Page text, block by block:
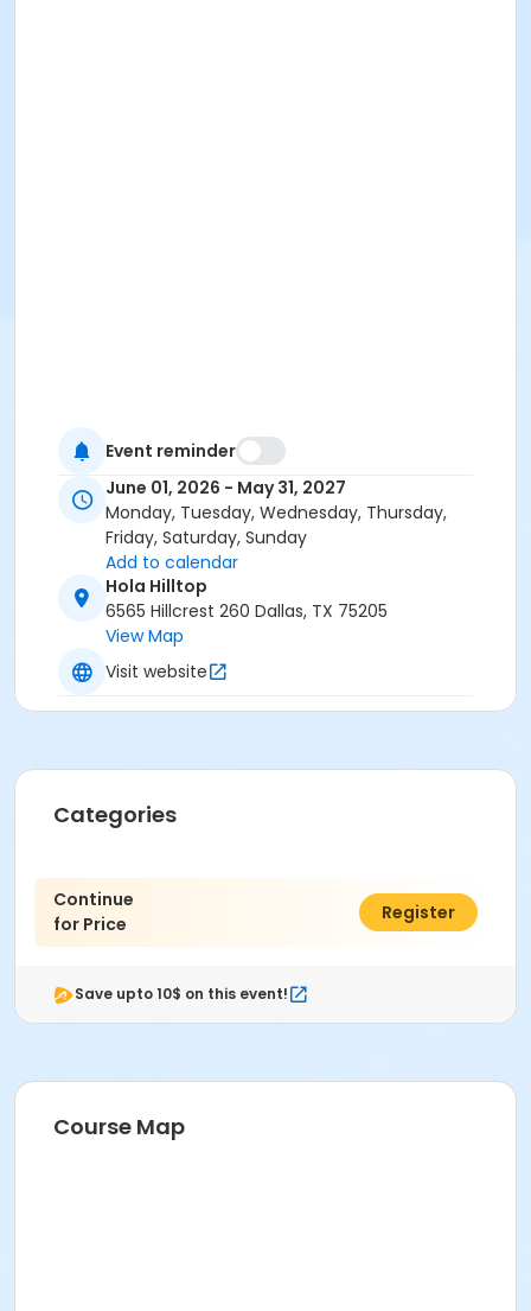
Event reminder
June 01, 2026 - May 31, 2027
Monday, Tuesday, Wednesday, Thursday,
Friday, Saturday, Sunday
Add to calendar
Hola Hilltop
6565 Hillcrest 260 Dallas, TX 75205
View Map
Visit website
Categories
Continue
for Price
$0.00
Register
Save upto 10$ on this event!
Course Map